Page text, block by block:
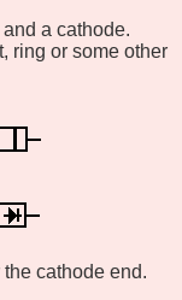
a cathode.
ring or some other
cathode end.